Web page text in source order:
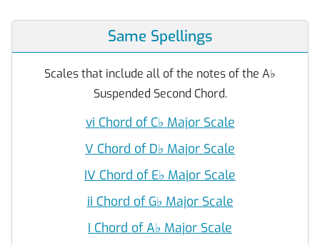
Same Spellings
Scales that include all of the notes of the A♭
Suspended Second Chord.
vi Chord of C♭ Major Scale
V Chord of D♭ Major Scale
IV Chord of E♭ Major Scale
ii Chord of G♭ Major Scale
I Chord of A♭ Major Scale